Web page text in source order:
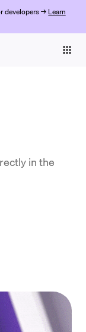
developers → Learn
in the